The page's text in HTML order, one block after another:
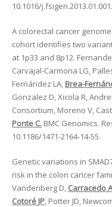
10.1016/
A colorectal cancer
cohort identifies two
at 1p33 and 8p12.
Carvajal-Carmona LG,
Fernández LA, Brea-
Gonzalez D, Xicola R,
Consortium, Moreno V,
Ponte C. BMC Genomics.
10.1186/1471-2164-14-55.
Genetic variations in
risk in the colon cancer
Vandenberg D, Carracedo A
Cotoré JP, Potter JD,